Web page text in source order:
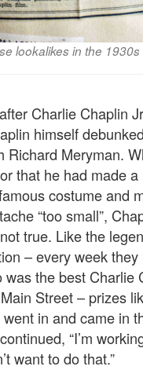
lookalikes in the 1930s
Charlie Chaplin
himself
Richard Meryman.
that he had made a
costume and
“too small”,
true. Like the
– every week they
the best Charlie
Street – prizes
in and came in
“I’m
want to do that.”